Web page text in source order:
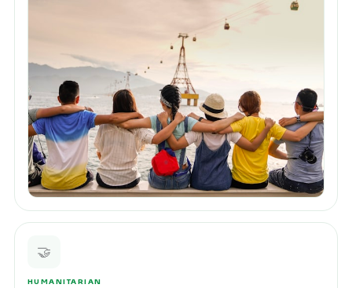
🤝
HUMANITARIAN